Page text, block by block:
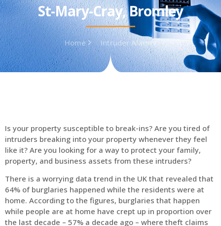
St-Mary-Cray, Bromley
Home Intruder Alarms
Is your property susceptible to break-ins? Are you tired of
intruders breaking into your property whenever they feel
like it? Are you looking for a way to protect your family,
property, and business assets from these intruders?
There is a worrying data trend in the UK that revealed that
64% of burglaries happened while the residents were at
home. According to the figures, burglaries that happen
while people are at home have crept up in proportion over
the last decade – 57% a decade ago – where theft claims